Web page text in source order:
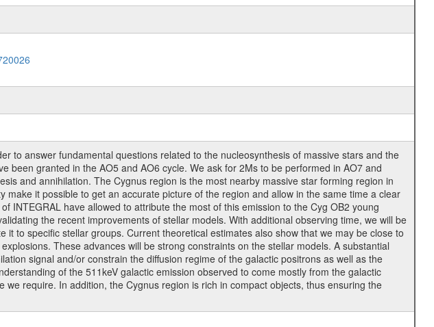
to answer fundamental questions related to the nucleosynthesis of massive stars and the
granted in the AO5 and AO6 cycle. We ask for 2Ms to be performed in AO7 and
and annihilation. The Cygnus region is the most nearby massive star forming region in
it possible to get an accurate picture of the region and allow in the same time a clear
INTEGRAL have allowed to attribute the most of this emission to the Cyg OB2 young
the recent improvements of stellar models. With additional observing time, we will be
to specific stellar groups. Current theoretical estimates also show that we may be close to
These advances will be strong constraints on the stellar models. A substantial
signal and/or constrain the diffusion regime of the galactic positrons as well as the
of the 511keV galactic emission observed to come mostly from the galactic
require. In addition, the Cygnus region is rich in compact objects, thus ensuring the